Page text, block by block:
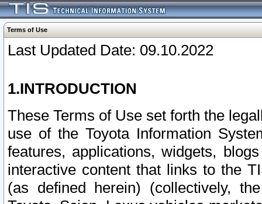
Terms of Use
Last Updated Date: 09.10.2022
1.INTRODUCTION
These Terms of Use set forth the
use of the Toyota Information
features, applications, widgets,
interactive content that links to the
(as defined herein) (collectively,